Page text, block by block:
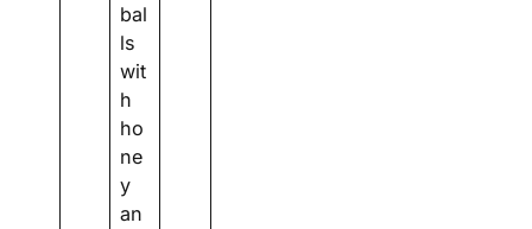
bal
ls
wit
h
ho
ne
y
an